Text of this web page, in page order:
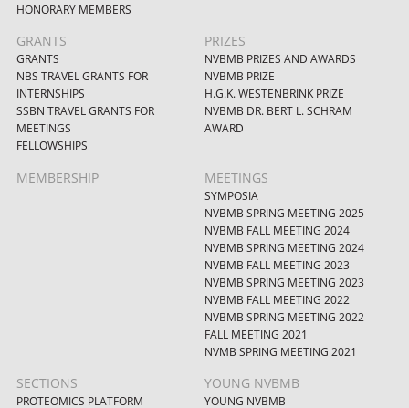
HONORARY MEMBERS
GRANTS
GRANTS
NBS TRAVEL GRANTS FOR
INTERNSHIPS
SSBN TRAVEL GRANTS FOR
MEETINGS
FELLOWSHIPS
PRIZES
NVBMB PRIZES AND AWARDS
NVBMB PRIZE
H.G.K. WESTENBRINK PRIZE
NVBMB DR. BERT L. SCHRAM
AWARD
MEMBERSHIP MEETINGS
SYMPOSIA
NVBMB SPRING MEETING 2025
NVBMB FALL MEETING 2024
NVBMB SPRING MEETING 2024
NVBMB FALL MEETING 2023
NVBMB SPRING MEETING 2023
NVBMB FALL MEETING 2022
NVBMB SPRING MEETING 2022
FALL MEETING 2021
NVMB SPRING MEETING 2021
SECTIONS
PROTEOMICS PLATFORM
YOUNG NVBMB
YOUNG NVBMB